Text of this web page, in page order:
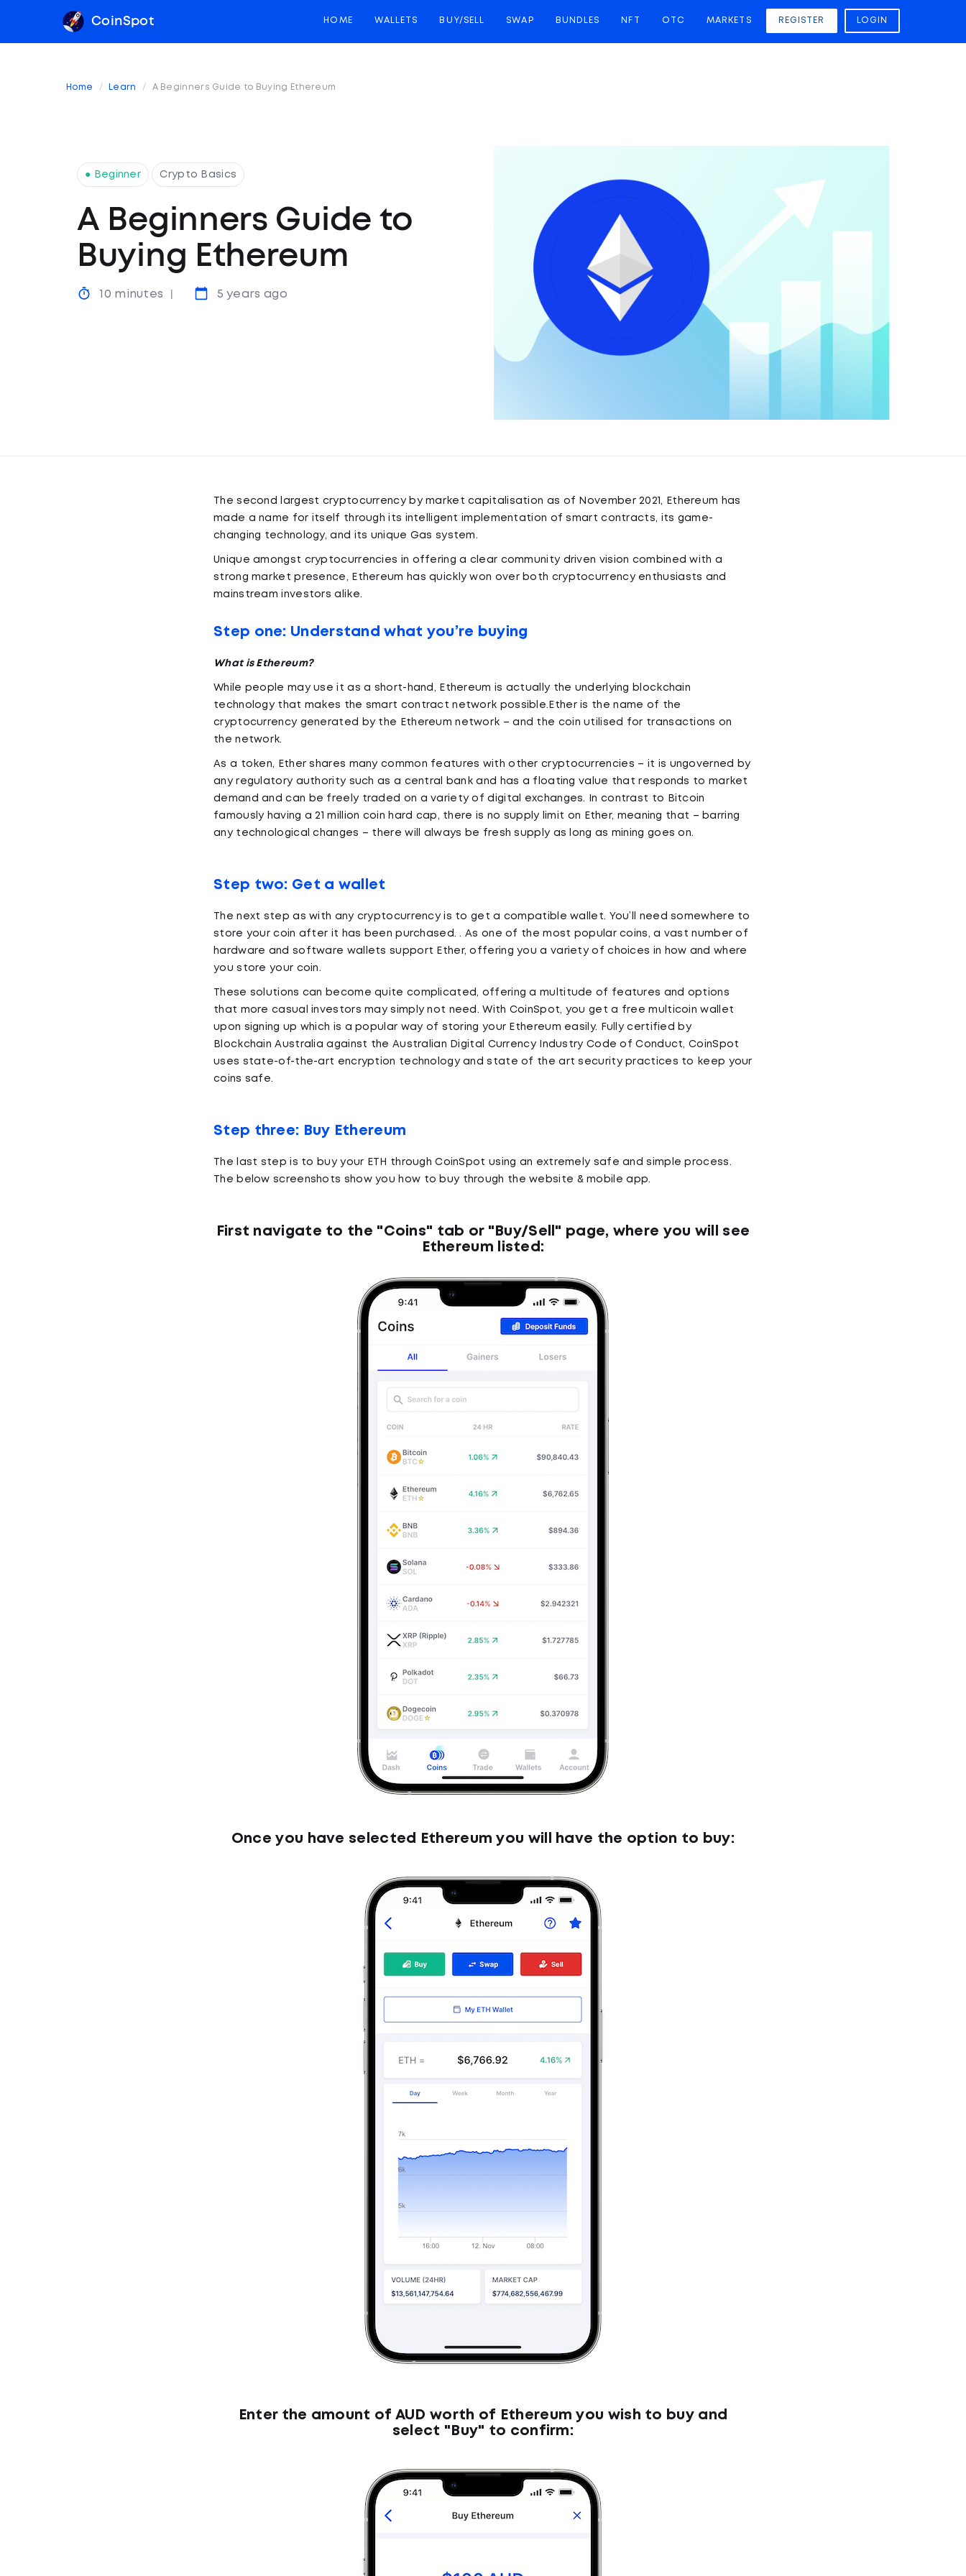
CoinSpot HOME WALLETS BUY/SELL SWAP BUNDLES NFT OTC MARKETS REGISTER LOGIN
Home Learn A Beginners Guide to Buying Ethereum
● Beginner Crypto Basics
A Beginners Guide to
Buying Ethereum
10 minutes 5 years ago
The second largest cryptocurrency by market capitalisation as of November 2021, Ethereum has
made a name for itself through its intelligent implementation of smart contracts, its game-
changing technology, and its unique Gas system.
Unique amongst cryptocurrencies in offering a clear community driven vision combined with a
strong market presence, Ethereum has quickly won over both cryptocurrency enthusiasts and
mainstream investors alike.
Step one: Understand what you’re buying
What is Ethereum?
While people may use it as a short-hand, Ethereum is actually the underlying blockchain
technology that makes the smart contract network possible.Ether is the name of the
cryptocurrency generated by the Ethereum network – and the coin utilised for transactions on
the network.
As a token, Ether shares many common features with other cryptocurrencies – it is ungoverned by
any regulatory authority such as a central bank and has a floating value that responds to market
demand and can be freely traded on a variety of digital exchanges. In contrast to Bitcoin
famously having a 21 million coin hard cap, there is no supply limit on Ether, meaning that – barring
any technological changes – there will always be fresh supply as long as mining goes on.
Step two: Get a wallet
The next step as with any cryptocurrency is to get a compatible wallet. You’ll need somewhere to
store your coin after it has been purchased. . As one of the most popular coins, a vast number of
hardware and software wallets support Ether, offering you a variety of choices in how and where
you store your coin.
These solutions can become quite complicated, offering a multitude of features and options
that more casual investors may simply not need. With CoinSpot, you get a free multicoin wallet
upon signing up which is a popular way of storing your Ethereum easily. Fully certified by
Blockchain Australia against the Australian Digital Currency Industry Code of Conduct, CoinSpot
uses state-of-the-art encryption technology and state of the art security practices to keep your
coins safe.
Step three: Buy Ethereum
The last step is to buy your ETH through CoinSpot using an extremely safe and simple process.
The below screenshots show you how to buy through the website & mobile app.
First navigate to the "Coins" tab or "Buy/Sell" page, where you will see
Ethereum listed:
Once you have selected Ethereum you will have the option to buy:
Enter the amount of AUD worth of Ethereum you wish to buy and
select "Buy" to confirm: